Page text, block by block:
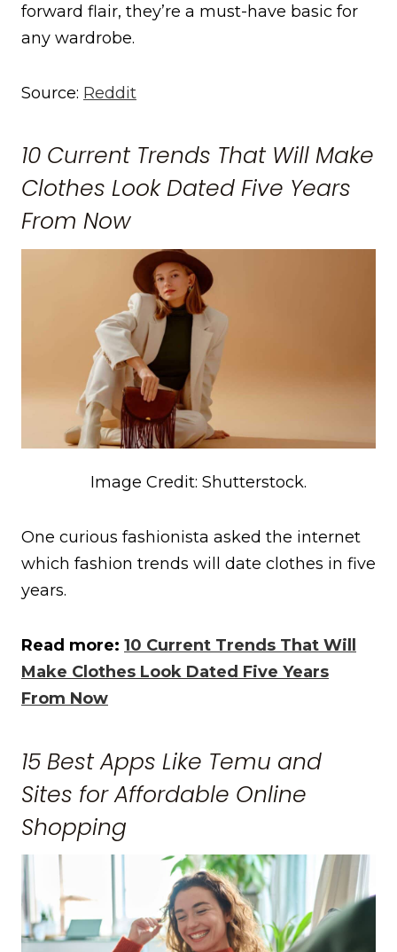
forward flair, they’re a must-have basic for
any wardrobe.
Source: Reddit
10 Current Trends That Will Make
Clothes Look Dated Five Years
From Now
Image Credit: Shutterstock.
One curious fashionista asked the internet
which fashion trends will date clothes in five
years.
Read more: 10 Current Trends That Will
Make Clothes Look Dated Five Years
From Now
15 Best Apps Like Temu and
Sites for Affordable Online
Shopping